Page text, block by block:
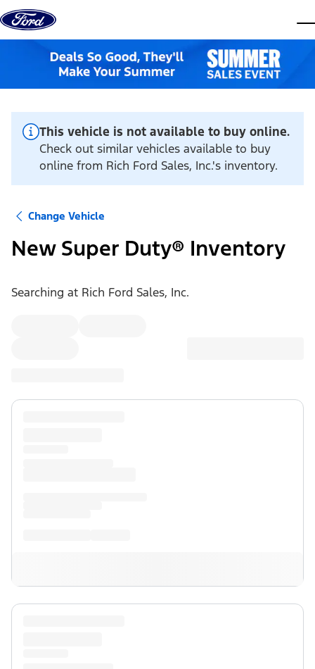
Skip to content
This vehicle is not available to buy online.
Check out similar vehicles available to buy
online from Rich Ford Sales, Inc.'s inventory.
Change Vehicle
New Super Duty® Inventory
Searching at Rich Ford Sales, Inc.